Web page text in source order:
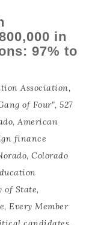
in
97% to
Association,
of Four", 527
, American
finance
, Colorado
of State,
, Every Member